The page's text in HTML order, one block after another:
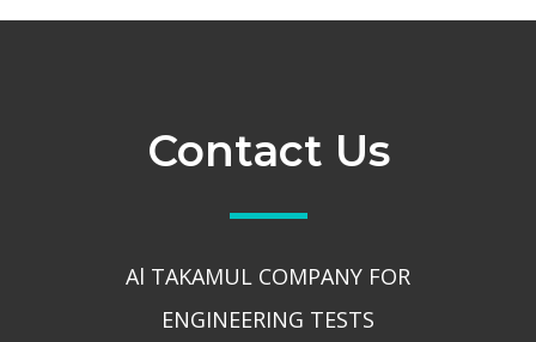
Contact Us
Al TAKAMUL COMPANY FOR
ENGINEERING TESTS